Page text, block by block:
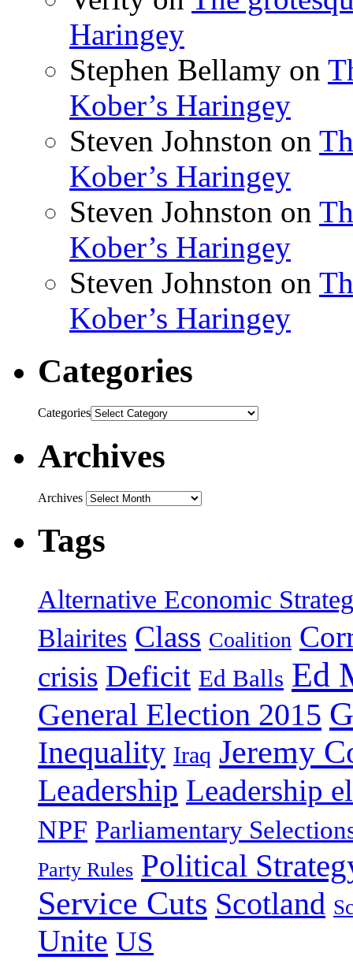
Haringey
Stephen Bellamy on
Kober’s Haringey
Steven Johnston on
Kober’s Haringey
Steven Johnston on
Kober’s Haringey
Steven Johnston on
Kober’s Haringey
Categories
Categories
Archives
Archives
Tags
Alternative Economic
Blairites Class Coalition
crisis Deficit Ed Balls Ed
General Election 2015
Inequality Iraq Jeremy
Leadership Leadership
NPF Parliamentary
Party Rules Political
Service Cuts Scotland
Unite US